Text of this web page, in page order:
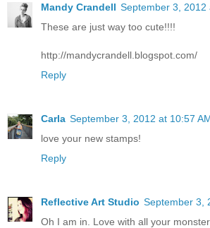
Mandy Crandell September 3, 2012
These are just way too cute!!!!
http://mandycrandell.blogspot.com/
Reply
Carla September 3, 2012 at 10:57
love your new stamps!
Reply
Reflective Art Studio September 3,
Oh I am in. Love with all your